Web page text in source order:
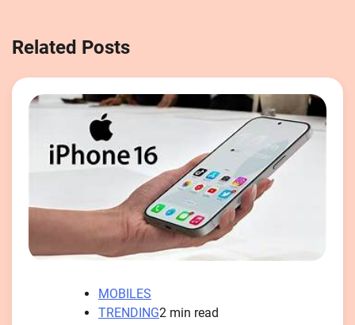
Related Posts
MOBILES
TRENDING2 min read